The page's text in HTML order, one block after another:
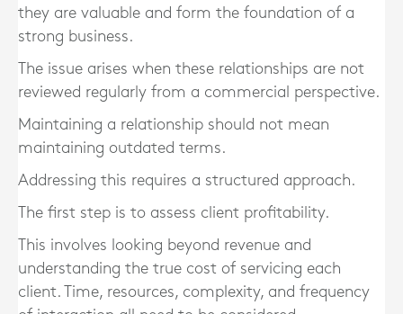
they are valuable and form the foundation of a
strong business.
The issue arises when these relationships are not
reviewed regularly from a commercial perspective.
Maintaining a relationship should not mean
maintaining outdated terms.
Addressing this requires a structured approach.
The first step is to assess client profitability.
This involves looking beyond revenue and
understanding the true cost of servicing each
client. Time, resources, complexity, and frequency